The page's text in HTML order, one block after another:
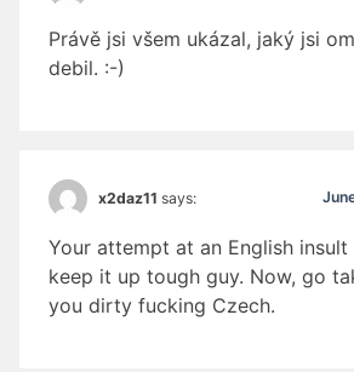
Právě jsi všem ukázal, jaký jsi
debil. :-)
x2daz11 says:
Your attempt at an English
keep it up tough guy. Now, go
you dirty fucking Czech.